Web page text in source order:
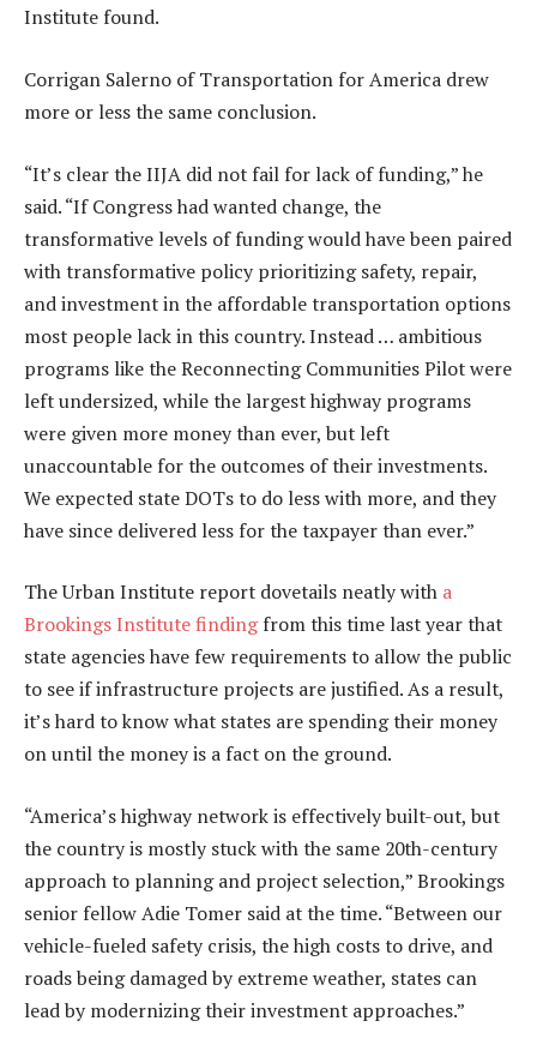
Institute found.
Corrigan Salerno of Transportation for America drew
more or less the same conclusion.
“It’s clear the IIJA did not fail for lack of funding,” he
said. “If Congress had wanted change, the
transformative levels of funding would have been paired
with transformative policy prioritizing safety, repair,
and investment in the affordable transportation options
most people lack in this country. Instead … ambitious
programs like the Reconnecting Communities Pilot were
left undersized, while the largest highway programs
were given more money than ever, but left
unaccountable for the outcomes of their investments.
We expected state DOTs to do less with more, and they
have since delivered less for the taxpayer than ever.”
The Urban Institute report dovetails neatly with a
Brookings Institute findingfrom this time last year that
state agencies have few requirements to allow the public
to see if infrastructure projects are justified. As a result,
it’s hard to know what states are spending their money
on until the money is a fact on the ground.
“America’s highway network is effectively built-out, but
the country is mostly stuck with the same 20th-century
approach to planning and project selection,” Brookings
senior fellow Adie Tomer said at the time. “Between our
vehicle-fueled safety crisis, the high costs to drive, and
roads being damaged by extreme weather, states can
lead by modernizing their investment approaches.”